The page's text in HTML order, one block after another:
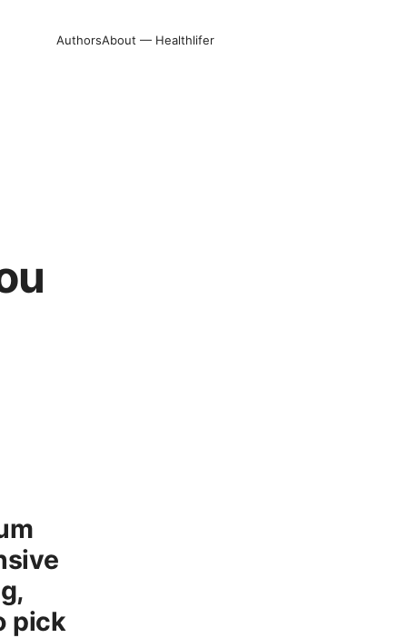
AuthorsAbout — Healthlifer
pick